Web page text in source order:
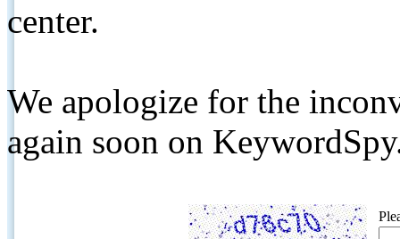
center.
We apologize for the
again soon on